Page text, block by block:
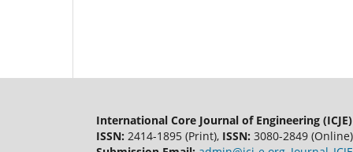
International Core Journal of Engineering (ICJE)
ISSN: 2414-1895 (Print), ISSN: 3080-2849 (Online)